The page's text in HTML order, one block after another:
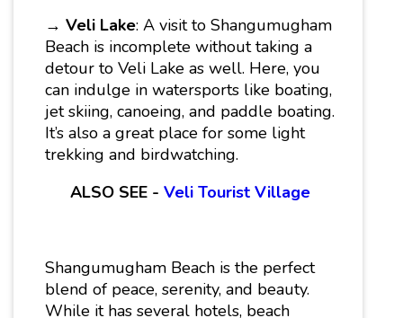
→ Veli Lake: A visit to Shangumugham
Beach is incomplete without taking a
detour to Veli Lake as well. Here, you
can indulge in watersports like boating,
jet skiing, canoeing, and paddle boating.
It’s also a great place for some light
trekking and birdwatching.
ALSO SEE - Veli Tourist Village
Shangumugham Beach is the perfect
blend of peace, serenity, and beauty.
While it has several hotels, beach